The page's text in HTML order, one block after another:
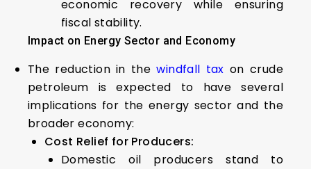
economic recovery while ensuring
fiscal stability.
Impact on Energy Sector and Economy
The reduction in thewindfall tax on crude
petroleum is expected to have several
implications for the energy sector and the
broader economy:
Cost Relief for Producers:
Domestic oil producers stand to